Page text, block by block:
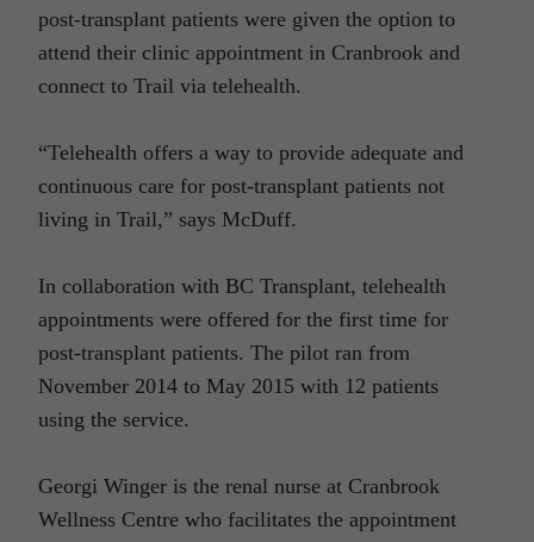
post-transplant patients were given the option to
attend their clinic appointment in Cranbrook and
connect to Trail via telehealth.
“Telehealth offers a way to provide adequate and
continuous care for post-transplant patients not
living in Trail,” says McDuff.
In collaboration with BC Transplant, telehealth
appointments were offered for the first time for
post-transplant patients. The pilot ran from
November 2014 to May 2015 with 12 patients
using the service.
Georgi Winger is the renal nurse at Cranbrook
Wellness Centre who facilitates the appointment